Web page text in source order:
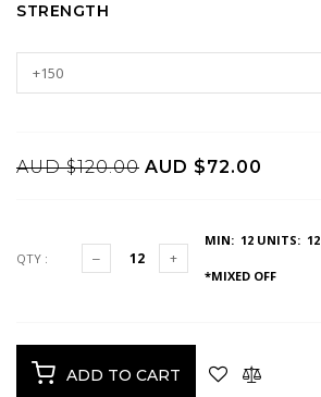
STRENGTH
AUD $120.00 AUD $72.00
QTY :
MIN: 12 UNITS: 12
*MIXED OFF
ADD TO CART